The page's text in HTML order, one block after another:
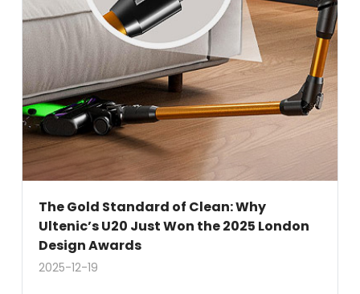
The Gold Standard of Clean: Why
Ultenic’s U20 Just Won the 2025 London
Design Awards
2025-12-19